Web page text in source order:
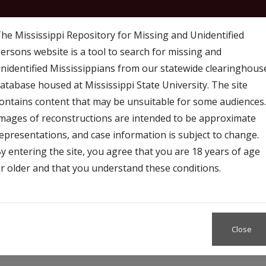
Access Resources and Outreach
Mississippi Repository for Missing and Unidentified
website is a tool to search for missing and
Mississippians from our statewide
housed at Mississippi State University. The site
content that may be unsuitable for some audiences.
of reconstructions are intended to be approximate
and case information is subject to change.
entering the site, you agree that you are 18 years of age
older and that you understand these conditions.
Close